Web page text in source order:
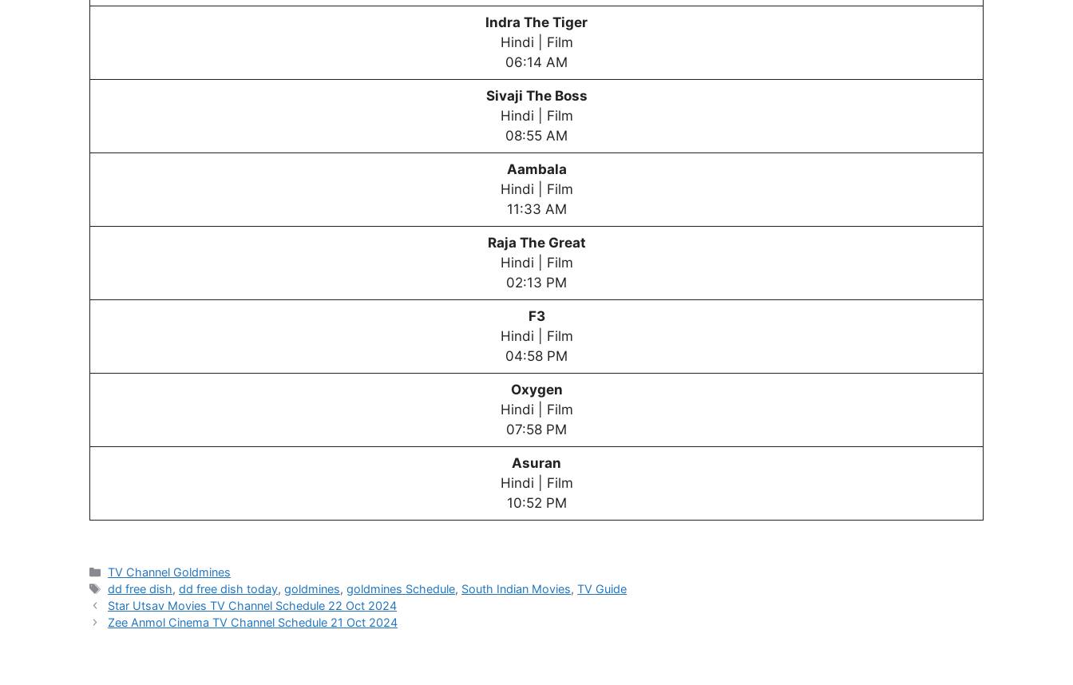
Indra The Tiger
Hindi | Film
06:14 AM
Sivaji The Boss
Hindi | Film
08:55 AM
Aambala
Hindi | Film
11:33 AM
Raja The Great
Hindi | Film
02:13 PM
F3
Hindi | Film
04:58 PM
Oxygen
Hindi | Film
07:58 PM
Asuran
Hindi | Film
10:52 PM
Categories
TV Channel Goldmines
Tags
dd free dish,dd free dish today,goldmines,goldmines Schedule, South Indian Movies,TV Guide
Star Utsav Movies TV Channel Schedule 22 Oct 2024
Zee Anmol Cinema TV Channel Schedule 21 Oct 2024